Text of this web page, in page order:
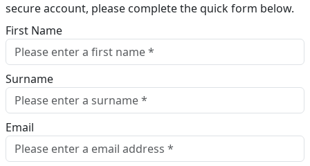
secure account, please complete the quick form below.​
First Name
Surname
Email